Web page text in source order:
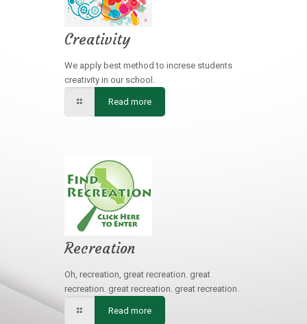
Creativity
We apply best method to increse students
creativity in our school.
Read more
Recreation
Oh, recreation, great recreation. great
recreation. great recreation. great recreation.
Read more